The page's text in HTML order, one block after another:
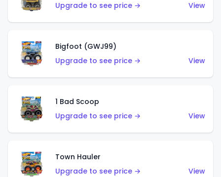
Upgrade to see price →
View
Bigfoot (GWJ99)
Upgrade to see price →
View
1 Bad Scoop
Upgrade to see price →
View
Town Hauler
Upgrade to see price →
View